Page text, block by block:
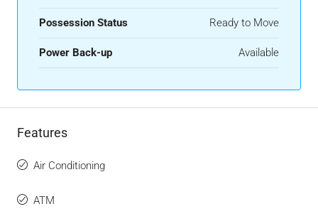
Possession Status Ready to Move
Power Back-up Available
Features
Air Conditioning
ATM